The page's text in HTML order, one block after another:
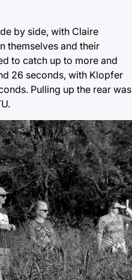
by side, with Claire
themselves and their
to catch up to more and
26 seconds, with Klopfer
Pulling up the rear was